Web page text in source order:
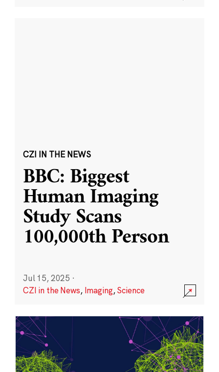
CZI IN THE NEWS
BBC: Biggest
Human Imaging
Study Scans
100,000th Person
Jul 15, 2025 ·
CZI in the News, Imaging,Science